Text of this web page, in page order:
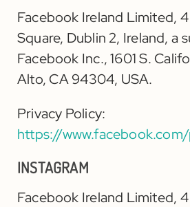
Facebook Ireland Limited,
Square, Dublin 2, Ireland, a
Facebook Inc., 1601 S.
Alto, CA 94304, USA.
Privacy Policy:
https://
INSTAGRAM
Facebook Ireland Limited,